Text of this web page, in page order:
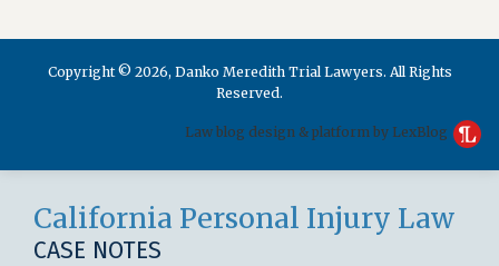
Copyright © 2026, Danko Meredith Trial Lawyers. All Rights
Reserved.
Law blog design & platform by LexBlog
California Personal Injury Law
CASE NOTES
RSS
LinkedIn
Facebook